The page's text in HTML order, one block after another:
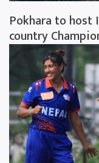
Pokhara to host
country